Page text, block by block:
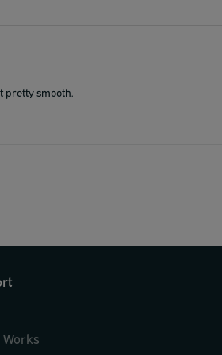
smooth.
Works